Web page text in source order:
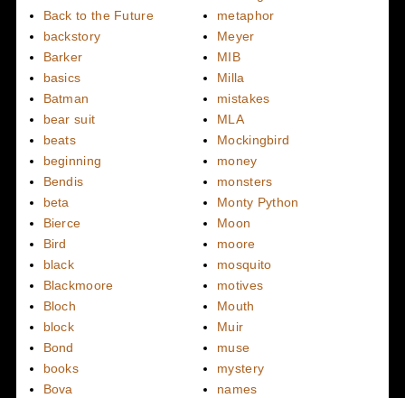
Back to the Future
backstory
Barker
basics
Batman
bear suit
beats
beginning
Bendis
beta
Bierce
Bird
black
Blackmoore
Bloch
block
Bond
books
Bova
metaphor
Meyer
MIB
Milla
mistakes
MLA
Mockingbird
money
monsters
Monty Python
Moon
moore
mosquito
motives
Mouth
Muir
muse
mystery
names